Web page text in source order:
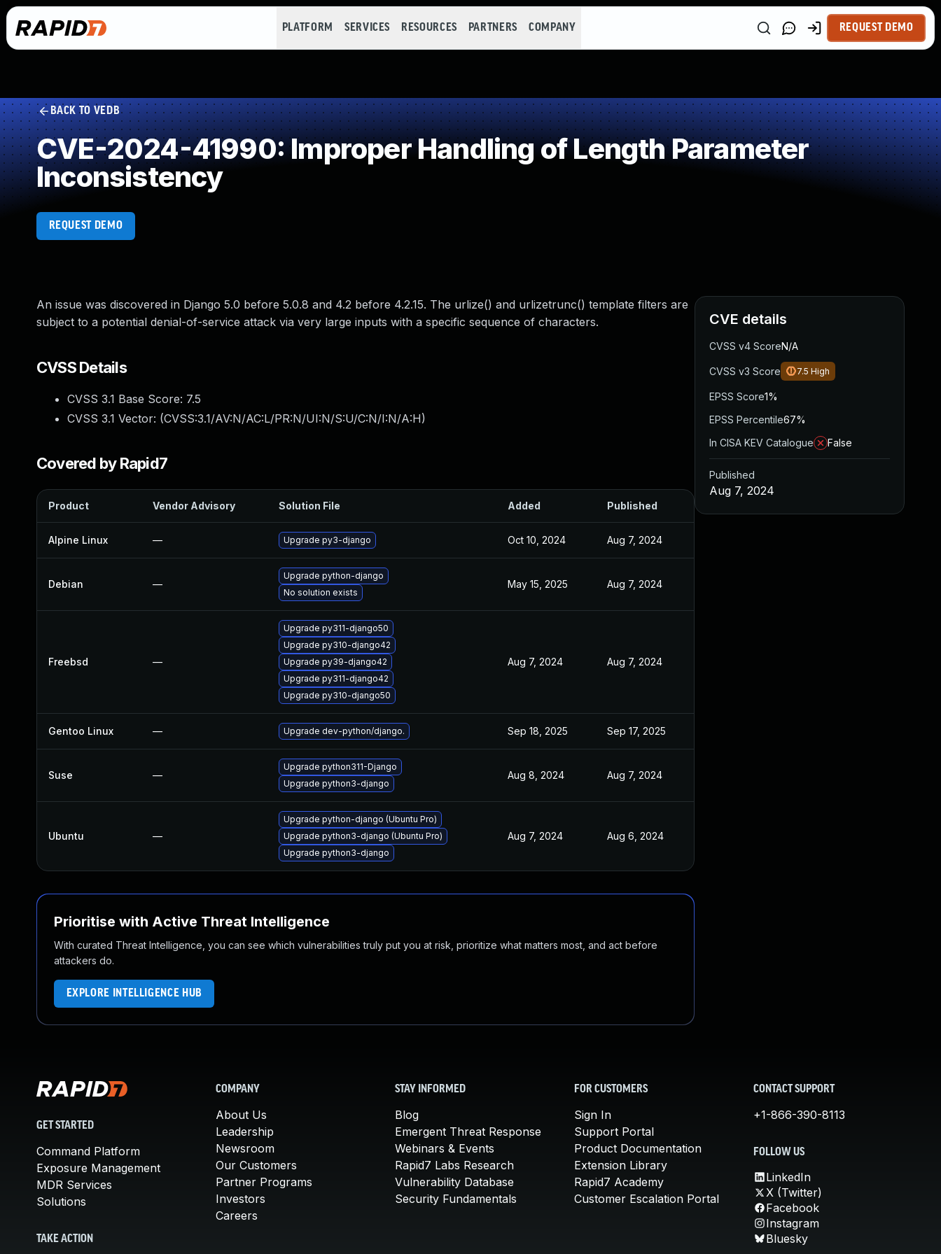
PLATFORM SERVICES RESOURCES PARTNERS COMPANY REQUEST DEMO
BACK TO VEDB
CVE-2024-41990: Improper Handling of Length Parameter
Inconsistency
REQUEST DEMO
An issue was discovered in Django 5.0 before 5.0.8 and 4.2 before 4.2.15. The urlize() and urlizetrunc() template filters are
subject to a potential denial-of-service attack via very large inputs with a specific sequence of characters.
CVSS Details
CVSS 3.1 Base Score: 7.5
CVSS 3.1 Vector: (CVSS:3.1/AV:N/AC:L/PR:N/UI:N/S:U/C:N/I:N/A:H)
Covered by Rapid7
Product Vendor Advisory Solution File Added Published
Alpine Linux — Upgrade py3-django Oct 10, 2024 Aug 7, 2024
Debian —
Upgrade python-django
No solution exists
May 15, 2025 Aug 7, 2024
Freebsd —
Upgrade py311-django50
Upgrade py310-django42
Upgrade py39-django42
Upgrade py311-django42
Upgrade py310-django50
Aug 7, 2024 Aug 7, 2024
Gentoo Linux — Upgrade dev-python/django. Sep 18, 2025 Sep 17, 2025
Suse —
Upgrade python311-Django
Upgrade python3-django
Aug 8, 2024 Aug 7, 2024
Ubuntu —
Upgrade python-django (Ubuntu Pro)
Upgrade python3-django (Ubuntu Pro)
Upgrade python3-django
Aug 7, 2024 Aug 6, 2024
Prioritise with Active Threat Intelligence
With curated Threat Intelligence, you can see which vulnerabilities truly put you at risk, prioritize what matters most, and act before
attackers do.
EXPLORE INTELLIGENCE HUB
CVE details
CVSS v4 ScoreN/A
CVSS v3 Score 7.5 High
EPSS Score1%
EPSS Percentile67%
In CISA KEV Catalogue
False
Published
Aug 7, 2024
GET STARTED
Command Platform
Exposure Management
MDR Services
Solutions
TAKE ACTION
COMPANY
About Us
Leadership
Newsroom
Our Customers
Partner Programs
Investors
Careers
STAY INFORMED
Blog
Emergent Threat Response
Webinars & Events
Rapid7 Labs Research
Vulnerability Database
Security Fundamentals
FOR CUSTOMERS
Sign In
Support Portal
Product Documentation
Extension Library
Rapid7 Academy
Customer Escalation Portal
CONTACT SUPPORT
+1-866-390-8113
FOLLOW US
LinkedIn
X (Twitter)
Facebook
Instagram
Bluesky